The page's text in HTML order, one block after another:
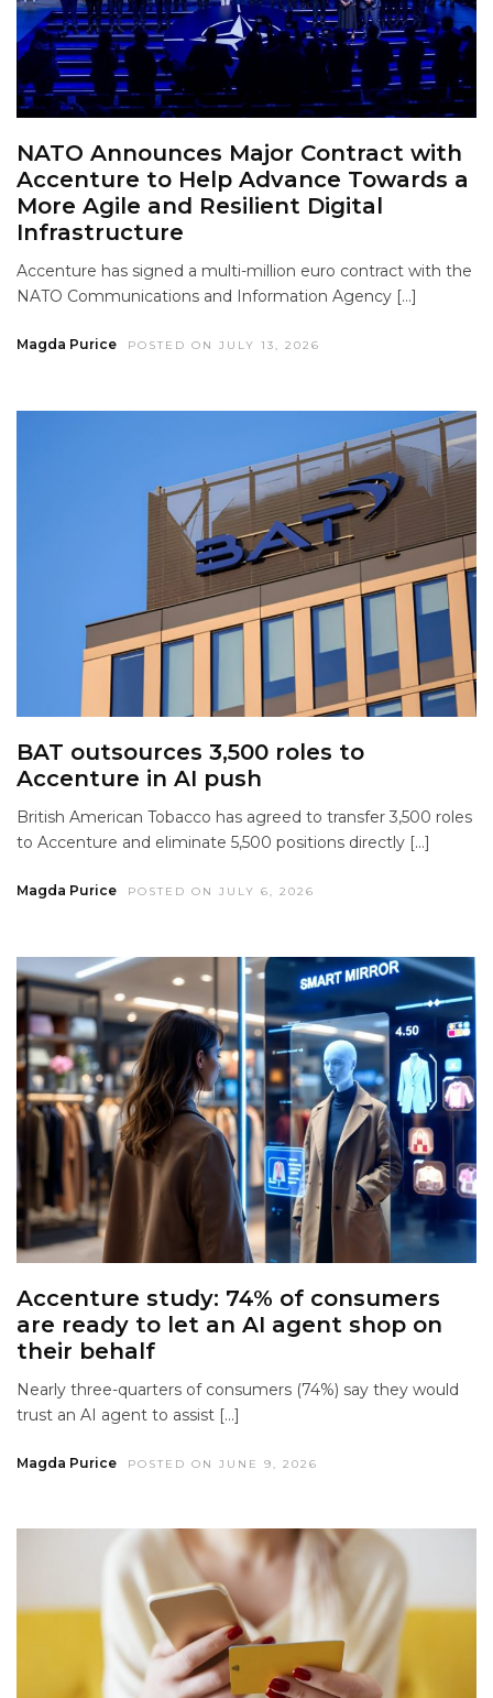
NATO Announces Major Contract with
Accenture to Help Advance Towards a
More Agile and Resilient Digital
Infrastructure
Accenture has signed a multi-million euro contract with the
NATO Communications and Information Agency […]
Magda Purice POSTED ON JULY 13, 2026
BAT outsources 3,500 roles to
Accenture in AI push
British American Tobacco has agreed to transfer 3,500 roles
to Accenture and eliminate 5,500 positions directly […]
Magda Purice POSTED ON JULY 6, 2026
Accenture study: 74% of consumers
are ready to let an AI agent shop on
their behalf
Nearly three-quarters of consumers (74%) say they would
trust an AI agent to assist […]
Magda Purice POSTED ON JUNE 9, 2026